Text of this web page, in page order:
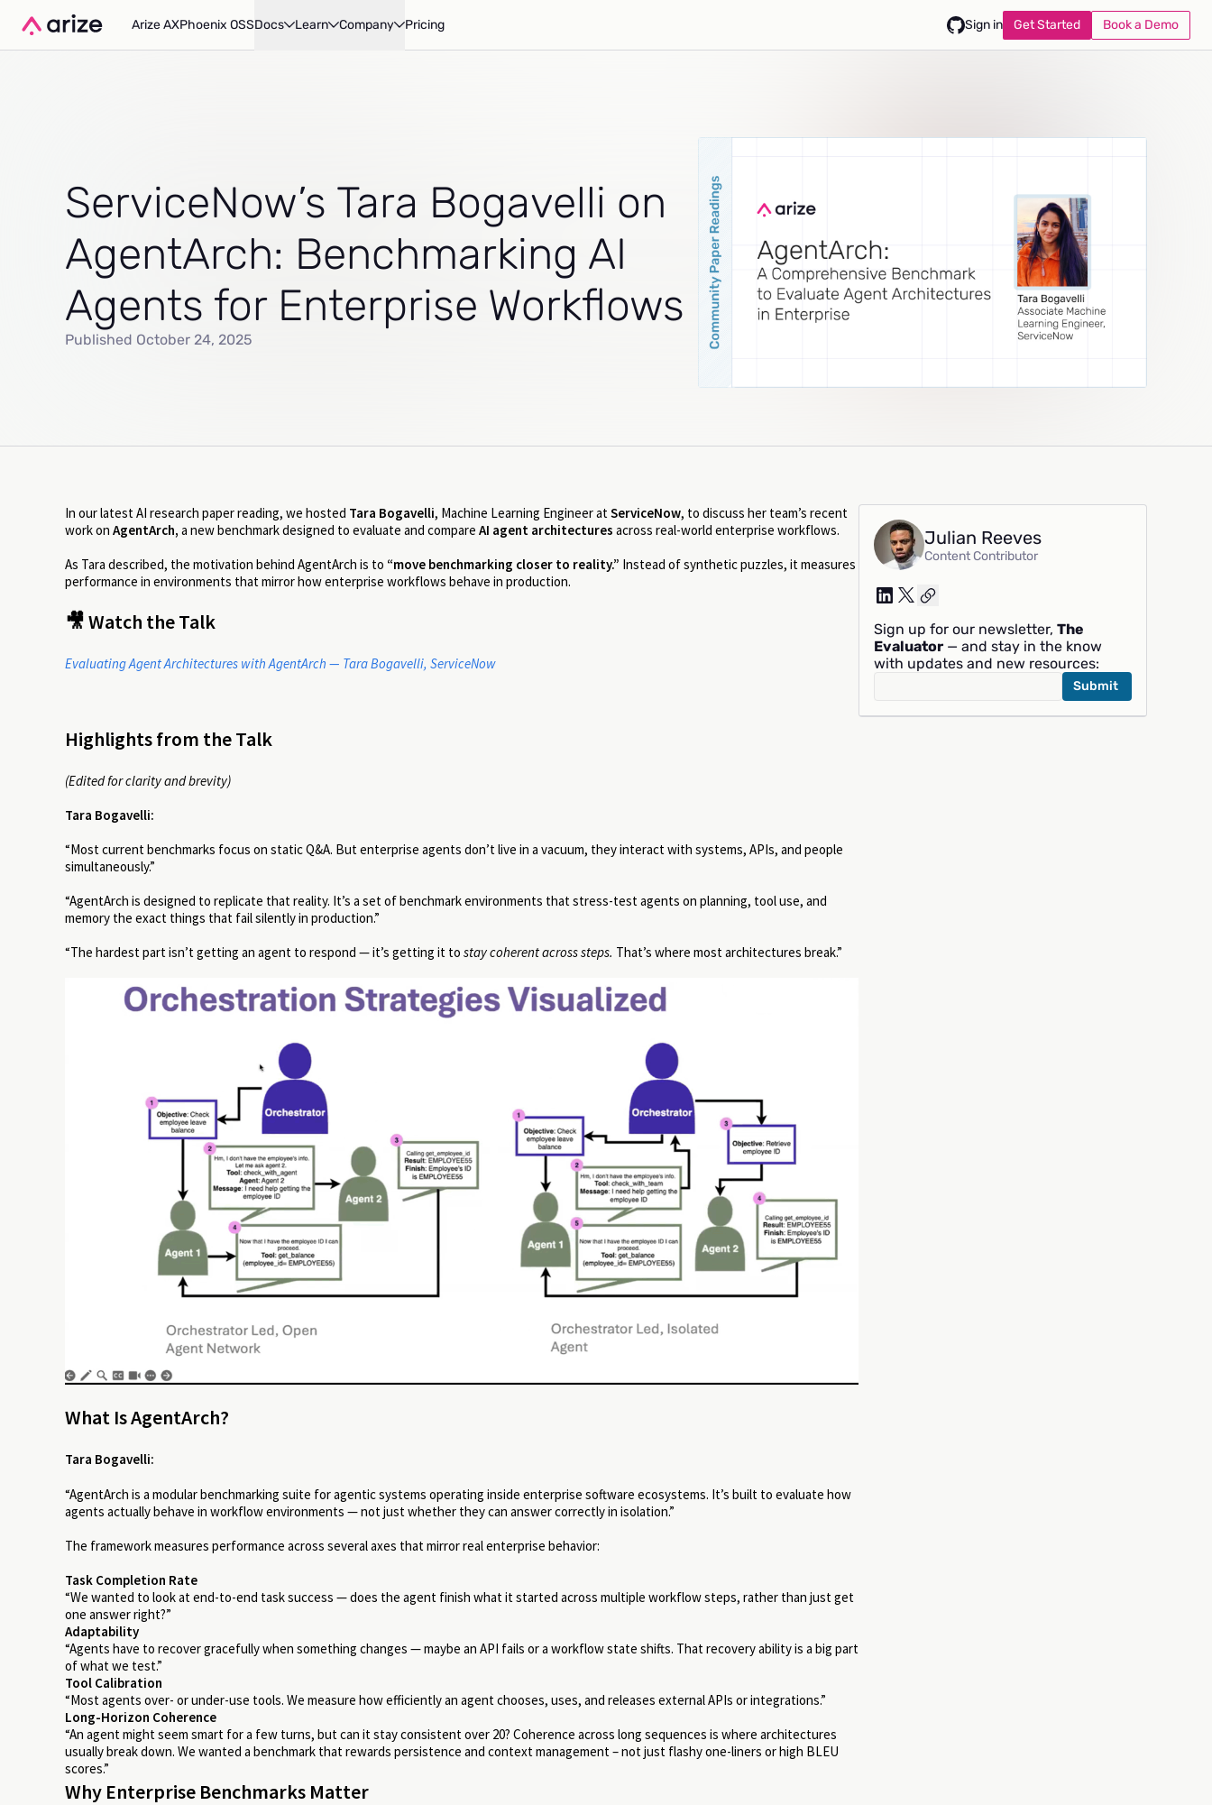
Arize AXPhoenix OSSDocs Learn Company Pricing Sign in Get Started Book a Demo
ServiceNow’s Tara Bogavelli on
AgentArch: Benchmarking AI
Agents for Enterprise Workflows
Published October 24, 2025
In our latest AI research paper reading, we hosted Tara Bogavelli, Machine Learning Engineer atServiceNow, to discuss her team’s recent
work on AgentArch, a new benchmark designed to evaluate and compare AI agent architectures across real-world enterprise workflows.
As Tara described, the motivation behind AgentArch is to “move benchmarking closer to reality.” Instead of synthetic puzzles, it measures
performance in environments that mirror how enterprise workflows behave in production.
🎥 Watch the Talk
Evaluating Agent Architectures with AgentArch — Tara Bogavelli, ServiceNow
Highlights from the Talk
(Edited for clarity and brevity)
Tara Bogavelli:
“Most current benchmarks focus on static Q&A. But enterprise agents don’t live in a vacuum, they interact with systems, APIs, and people
simultaneously.”
“AgentArch is designed to replicate that reality. It’s a set of benchmark environments that stress-test agents on planning, tool use, and
memory the exact things that fail silently in production.”
“The hardest part isn’t getting an agent to respond — it’s getting it to stay coherent across steps. That’s where most architectures break.”
What Is AgentArch?
Tara Bogavelli:
“AgentArch is a modular benchmarking suite for agentic systems operating inside enterprise software ecosystems. It’s built to evaluate how
agents actually behave in workflow environments — not just whether they can answer correctly in isolation.”
The framework measures performance across several axes that mirror real enterprise behavior:
Task Completion Rate
“We wanted to look at end-to-end task success — does the agent finish what it started across multiple workflow steps, rather than just get
one answer right?”
Adaptability
“Agents have to recover gracefully when something changes — maybe an API fails or a workflow state shifts. That recovery ability is a big part
of what we test.”
Tool Calibration
“Most agents over- or under-use tools. We measure how efficiently an agent chooses, uses, and releases external APIs or integrations.”
Long-Horizon Coherence
“An agent might seem smart for a few turns, but can it stay consistent over 20? Coherence across long sequences is where architectures
usually break down. We wanted a benchmark that rewards persistence and context management – not just flashy one-liners or high BLEU
scores.”
Why Enterprise Benchmarks Matter
Julian Reeves
Content Contributor
Sign up for our newsletter, The
Evaluator — and stay in the know
with updates and new resources: